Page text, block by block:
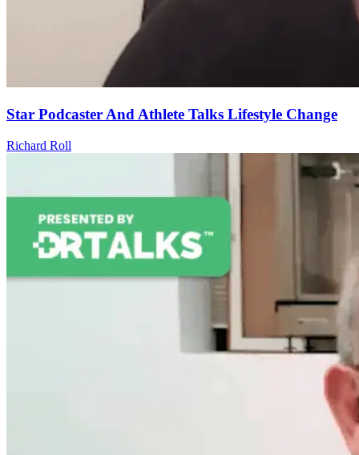
Star Podcaster And Athlete Talks Lifestyle Change
Richard Roll